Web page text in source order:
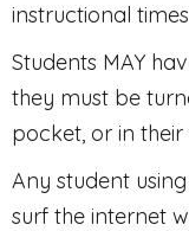
instructional
Students MAY
they must be
pocket, or in
Any student
surf the internet